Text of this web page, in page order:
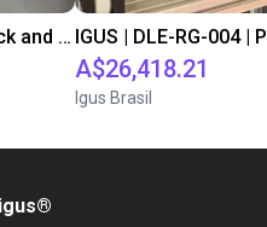
IGUS | DLE-DR-0001-0004 | Pick and place
A$26,418.21
Igus Brasil
®